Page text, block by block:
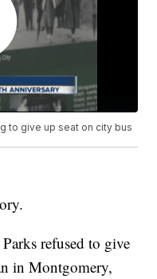
to give up seat on city bus
refused to give
in Montgomery,